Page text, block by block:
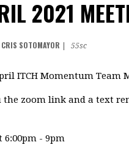
2021
CRIS SOTOMAYOR 55sc
ITCH Momentum Team
the zoom link and a text
6:00pm - 9pm